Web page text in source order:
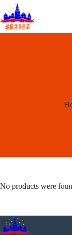
Skip
to
content
No products were